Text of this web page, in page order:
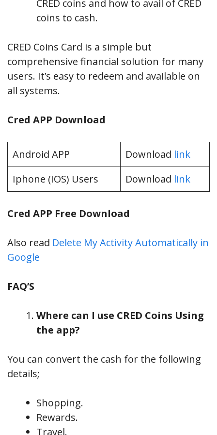
CRED coins and how to avail of CRED
coins to cash.
CRED Coins Card is a simple but
comprehensive financial solution for many
users. It’s easy to redeem and available on
all systems.
Cred APP Download
Android APP Download link
Iphone (IOS) Users
Download link
Cred APP Free Download
Also read Delete My Activity Automatically in
Google
FAQ’S
Where can I use CRED Coins Using
the app?
You can convert the cash for the following
details;
Shopping.
Rewards.
Travel.